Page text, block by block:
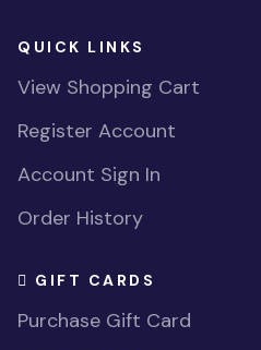
QUICK LINKS
View Shopping Cart
Register Account
Account Sign In
Order History
GIFT CARDS
Purchase Gift Card